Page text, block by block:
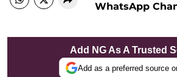
WhatsApp
Add NG As A Trusted
Add as a preferred source